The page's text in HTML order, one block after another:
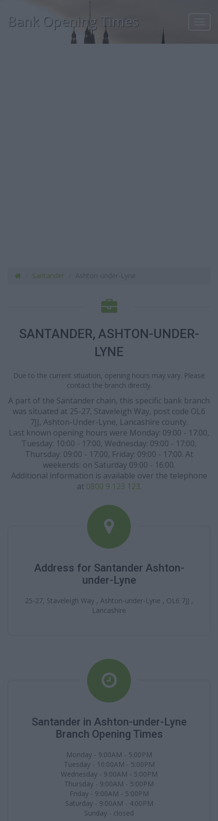
Bank Opening Times
Santander
SANTANDER, ASHTON-UNDER-
LYNE
Due to the current situation, opening hours may vary. Please
contact the branch directly.
A part of the Santander chain, this specific bank branch
was situated at 25-27, Staveleigh Way, post code OL6
7JJ, Ashton-Under-Lyne, Lancashire county.
Last known opening hours were Monday: 09:00 - 17:00,
Tuesday: 10:00 - 17:00, Wednesday: 09:00 - 17:00,
Thursday: 09:00 - 17:00, Friday: 09:00 - 17:00. At
weekends: on Saturday 09:00 - 16:00.
Additional information is available over the telephone
at 0800 9 123 123.
Address for Santander Ashton-
under-Lyne
25-27, Staveleigh Way , Ashton-under-Lyne , OL6 7JJ ,
Lancashire
Santander in Ashton-under-Lyne
Branch Opening Times
Monday - 9:00AM - 5:00PM
Tuesday - 10:00AM - 5:00PM
Wednesday - 9:00AM - 5:00PM
Thursday - 9:00AM - 5:00PM
Friday - 9:00AM - 5:00PM
Saturday - 9:00AM - 4:00PM
Sunday - closed